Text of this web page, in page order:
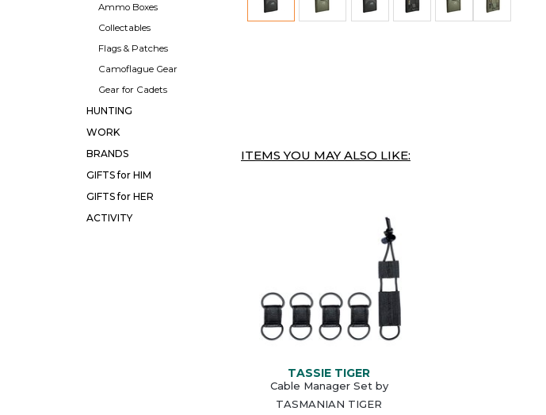
Ammo Boxes
Collectables
Flags & Patches
Camoflague Gear
Gear for Cadets
HUNTING
WORK
BRANDS
GIFTS for HIM
GIFTS for HER
ACTIVITY
ITEMS YOU MAY ALSO LIKE:
TASSIE TIGER
Cable Manager Set by
TASMANIAN TIGER